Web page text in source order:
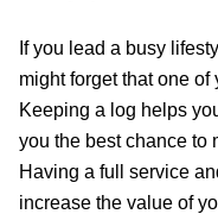
If you lead a busy
might forget that one
Keeping a log helps
you the best chance to
Having a full service
increase the value of